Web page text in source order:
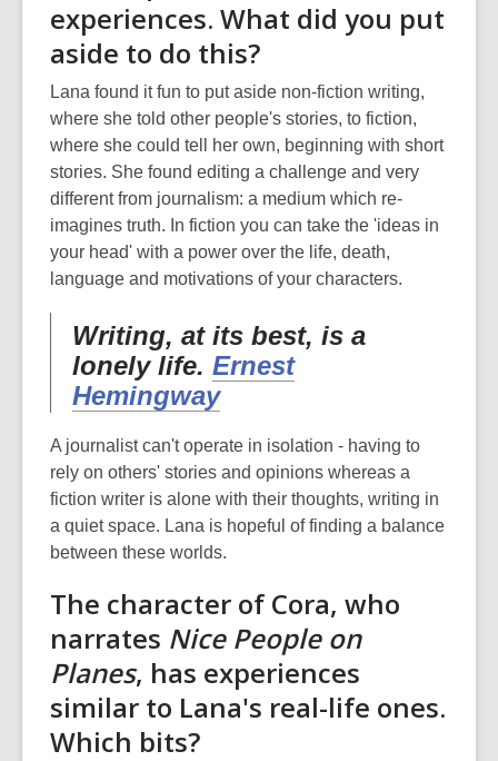
experiences. What did you put
aside to do this?
Lana found it fun to put aside non-fiction writing,
where she told other people's stories, to fiction,
where she could tell her own, beginning with short
stories. She found editing a challenge and very
different from journalism: a medium which re-
imagines truth. In fiction you can take the 'ideas in
your head' with a power over the life, death,
language and motivations of your characters.
Writing, at its best, is a
lonely life. Ernest
Hemingway
A journalist can't operate in isolation - having to
rely on others' stories and opinions whereas a
fiction writer is alone with their thoughts, writing in
a quiet space. Lana is hopeful of finding a balance
between these worlds.
The character of Cora, who
narrates Nice People on
Planes, has experiences
similar to Lana's real-life ones.
Which bits?